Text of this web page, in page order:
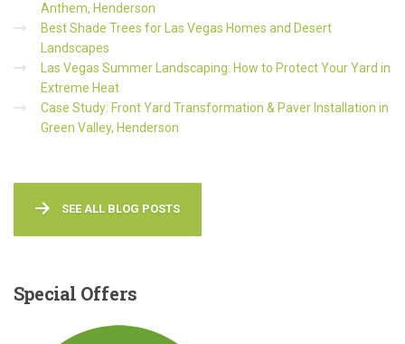
Anthem, Henderson
Best Shade Trees for Las Vegas Homes and Desert
Landscapes
Las Vegas Summer Landscaping: How to Protect Your Yard in
Extreme Heat
Case Study: Front Yard Transformation & Paver Installation in
Green Valley, Henderson
SEE ALL BLOG POSTS
Special Offers